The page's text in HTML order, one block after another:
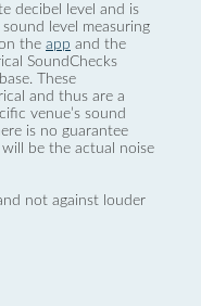
decibel level and is
level measuring
the app and the
SoundChecks
These
and thus are a
venue’s sound
is no guarantee
be the actual noise
not against louder